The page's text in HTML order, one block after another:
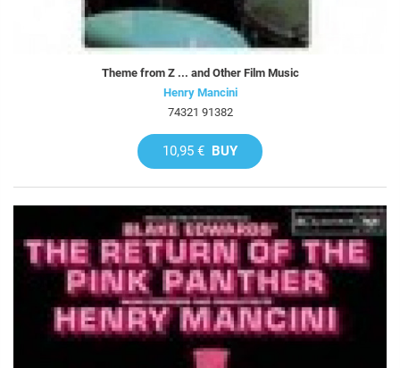
Theme from Z ... and Other Film Music
Henry Mancini
74321 91382
10,95 € BUY